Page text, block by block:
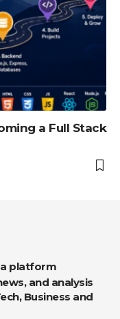
a Full Stack
and analysis
Business and